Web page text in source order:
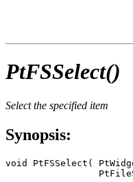
PtFSSelect()
Select the specified item
Synopsis:
void PtFSSelect(